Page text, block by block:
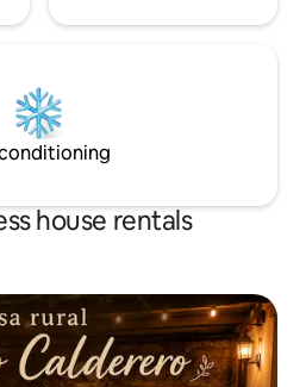
after a
house rentals